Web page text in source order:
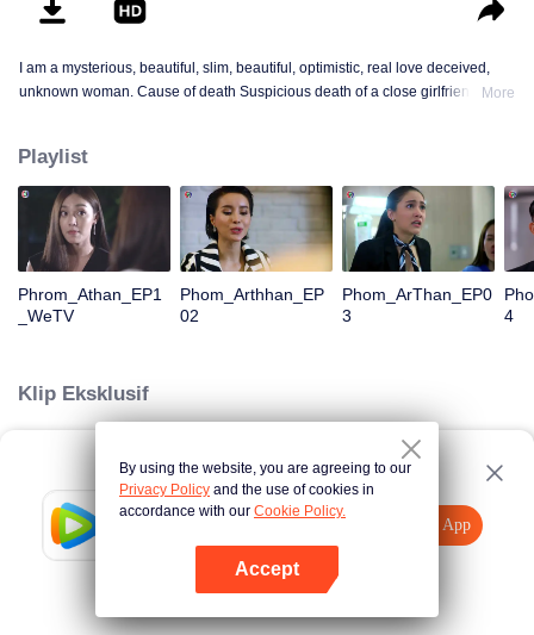
Tencent Video
Buka App
Tekan di sini
I am a mysterious, beautiful, slim, beautiful, optimistic, real love deceived,
unknown woman. Cause of death Suspicious death of a close girlfriend who
Trying to find out the truth But in the end, she had to give up some reasons.
At the same time, Yu tried to attract her attention. The beautiful and sexy story
happened.
More
Playlist
Phrom_Athan_EP1
_WeTV
Phom_Arthhan_EP
02
Phom_ArThan_EP0
3
4
Klip Eksklusif
Loading…By using the website, you are agreeing to our
Privacy Policy and the use of cookies in
accordance with our Cookie Policy.
Accept